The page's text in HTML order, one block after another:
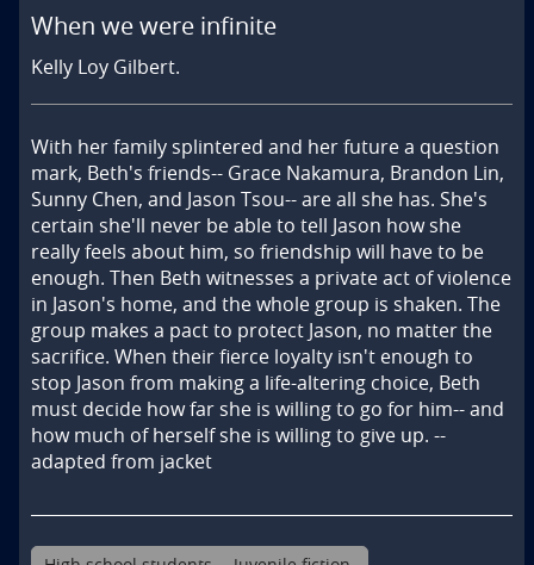
When we were infinite
Kelly Loy Gilbert.
With her family splintered and her future a question
mark, Beth's friends-- Grace Nakamura, Brandon Lin,
Sunny Chen, and Jason Tsou-- are all she has. She's
certain she'll never be able to tell Jason how she
really feels about him, so friendship will have to be
enough. Then Beth witnesses a private act of violence
in Jason's home, and the whole group is shaken. The
group makes a pact to protect Jason, no matter the
sacrifice. When their fierce loyalty isn't enough to
stop Jason from making a life-altering choice, Beth
must decide how far she is willing to go for him-- and
how much of herself she is willing to give up. --
adapted from jacket